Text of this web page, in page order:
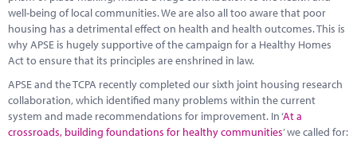
well-being of local communities. We are also all too aware that poor
housing has a detrimental effect on health and health outcomes. This is
why APSE is hugely supportive of the campaign for a Healthy Homes
Act to ensure that its principles are enshrined in law.
APSE and the TCPA recently completed our sixth joint housing research
collaboration, which identified many problems within the current
system and made recommendations for improvement. In ‘At a
crossroads, building foundations for healthy communities’ we called for: